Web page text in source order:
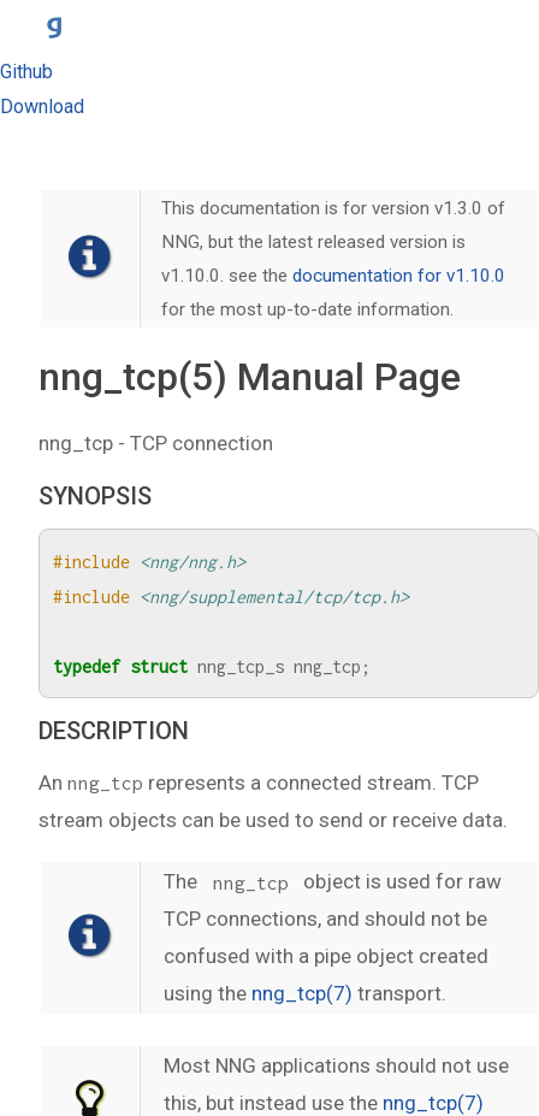
Github
Download
This documentation is for version v1.3.0 of
NNG, but the latest released version is
v1.10.0. see thedocumentation for v1.10.0
for the most up-to-date information.
nng_tcp(5) Manual Page
nng_tcp - TCP connection
SYNOPSIS
#include <nng/nng.h>
#include <nng/supplemental/tcp/tcp.h>
typedef struct nng_tcp_s nng_tcp ;
DESCRIPTION
An nng_tcp represents a connected stream. TCP
stream objects can be used to send or receive data.
The nng_tcp
object is used for raw
TCP connections, and should not be
confused with a pipe object created
using the nng_tcp(7) transport.
Most NNG applications should not use
this, but instead use the nng_tcp(7)